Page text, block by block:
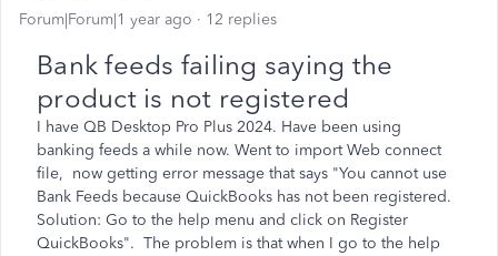
Forum|Forum|1 year ago 12 replies
Bank feeds failing saying the
product is not registered
I have QB Desktop Pro Plus 2024. Have been using
banking feeds a while now. Went to import Web connect
file, now getting error message that says "You cannot use
Bank Feeds because QuickBooks has not been registered.
Solution: Go to the help menu and click on Register
QuickBooks". The problem is that when I go to the help